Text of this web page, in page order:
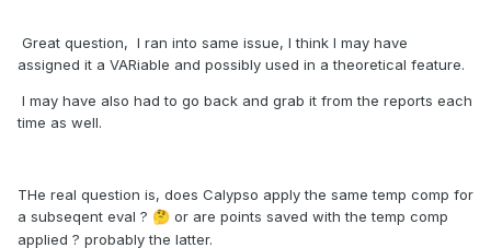
Great question, I ran into same issue, I think I may have
assigned it a VARiable and possibly used in a theoretical feature.
I may have also had to go back and grab it from the reports each
time as well.
THe real question is, does Calypso apply the same temp comp for
a subseqent eval ? 🤔 or are points saved with the temp comp
applied ? probably the latter.